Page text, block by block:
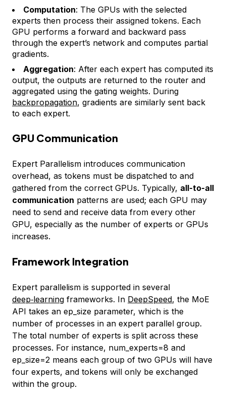
Computation: The GPUs with the selected
experts then process their assigned tokens. Each
GPU performs a forward and backward pass
through the expert’s network and computes partial
gradients.
Aggregation: After each expert has computed its
output, the outputs are returned to the router and
aggregated using the gating weights. During
backpropagation, gradients are similarly sent back
to each expert.
GPU Communication
Expert Parallelism introduces communication
overhead, as tokens must be dispatched to and
gathered from the correct GPUs. Typically, all-to-all
communication patterns are used; each GPU may
need to send and receive data from every other
GPU, especially as the number of experts or GPUs
increases.
Framework Integration
Expert parallelism is supported in several
deep‑learning frameworks. In DeepSpeed, the MoE
API takes an ep_size parameter, which is the
number of processes in an expert parallel group.
The total number of experts is split across these
processes. For instance, num_experts=8 and
ep_size=2 means each group of two GPUs will have
four experts, and tokens will only be exchanged
within the group.